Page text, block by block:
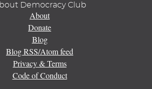
Democracy Club
About
Donate
Blog
Blog RSS/Atom feed
Privacy & Terms
Code of Conduct